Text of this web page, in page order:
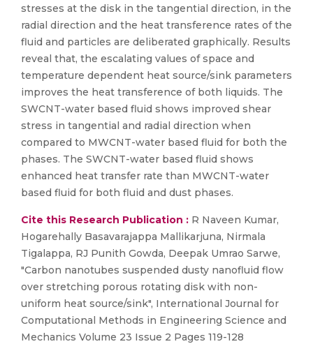
stresses at the disk in the tangential direction, in the
radial direction and the heat transference rates of the
fluid and particles are deliberated graphically. Results
reveal that, the escalating values of space and
temperature dependent heat source/sink parameters
improves the heat transference of both liquids. The
SWCNT-water based fluid shows improved shear
stress in tangential and radial direction when
compared to MWCNT-water based fluid for both the
phases. The SWCNT-water based fluid shows
enhanced heat transfer rate than MWCNT-water
based fluid for both fluid and dust phases.
Cite this Research Publication : R Naveen Kumar,
Hogarehally Basavarajappa Mallikarjuna, Nirmala
Tigalappa, RJ Punith Gowda, Deepak Umrao Sarwe,
"Carbon nanotubes suspended dusty nanofluid flow
over stretching porous rotating disk with non-
uniform heat source/sink", International Journal for
Computational Methods in Engineering Science and
Mechanics Volume 23 Issue 2 Pages 119-128